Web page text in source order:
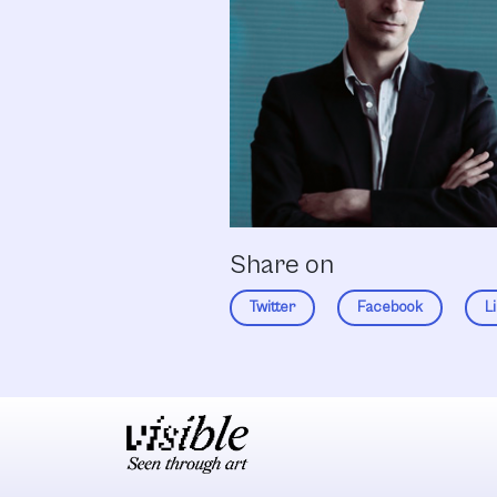
Share on
Twitter Facebook